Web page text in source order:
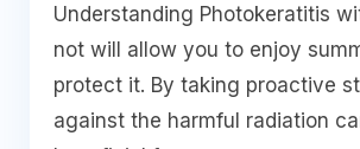
Understanding Photokeratitis
not will allow you to enjoy
protect it. By taking proactive
against the harmful radiation